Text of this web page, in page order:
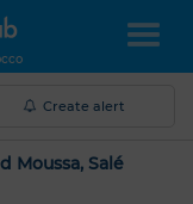
Create alert
Moussa, Salé